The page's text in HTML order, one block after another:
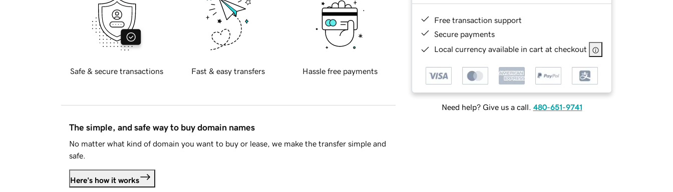
Free transaction support
Secure payments
Local currency available in cart at checkout
Need help? Give us a call. 480-651-9741
Safe & secure transactions Fast & easy transfers Hassle free payments
The simple, and safe way to buy domain names
No matter what kind of domain you want to buy or lease, we make the transfer simple and
safe.
Here's how it works